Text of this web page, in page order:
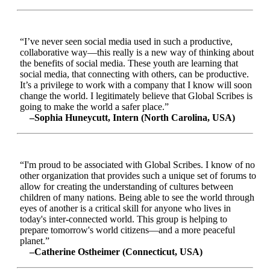
“I’ve never seen social media used in such a productive,
collaborative way—this really is a new way of thinking about
the benefits of social media. These youth are learning that
social media, that connecting with others, can be productive.
It’s a privilege to work with a company that I know will soon
change the world. I legitimately believe that Global Scribes is
going to make the world a safer place.”
–Sophia Huneycutt, Intern (North Carolina, USA)
“I'm proud to be associated with Global Scribes. I know of no
other organization that provides such a unique set of forums to
allow for creating the understanding of cultures between
children of many nations. Being able to see the world through
eyes of another is a critical skill for anyone who lives in
today's inter-connected world. This group is helping to
prepare tomorrow's world citizens—and a more peaceful
planet.”
–Catherine Ostheimer (Connecticut, USA)